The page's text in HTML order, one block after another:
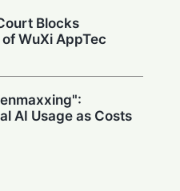
Blocks
WuXi AppTec
AI Usage as Costs